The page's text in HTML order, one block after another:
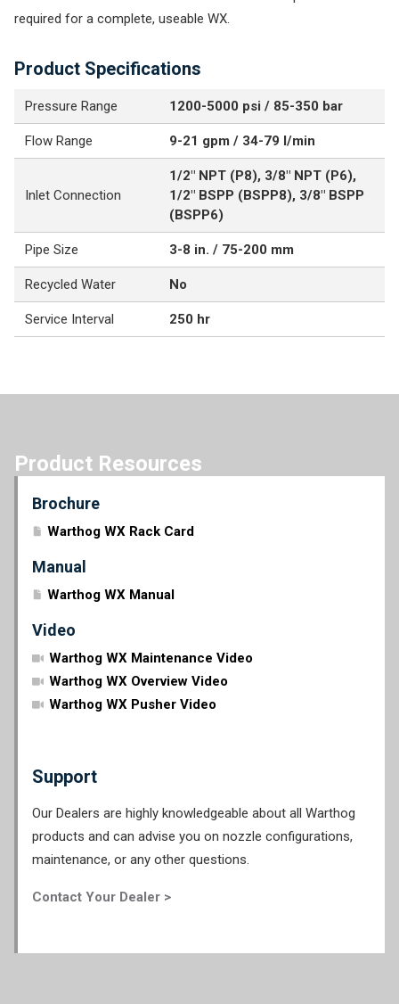
required for a complete, useable WX.
Product Specifications
Pressure Range 1200-5000 psi / 85-350 bar
Flow Range 9-21 gpm / 34-79 l/min
Inlet Connection
1/2" NPT (P8), 3/8" NPT (P6),
1/2" BSPP (BSPP8), 3/8" BSPP
(BSPP6)
Pipe Size 3-8 in. / 75-200 mm
Recycled Water No
Service Interval 250 hr
Product Resources
Brochure
Warthog WX Rack Card
Manual
Warthog WX Manual
Video
Warthog WX Maintenance Video
Warthog WX Overview Video
Warthog WX Pusher Video
Support
Our Dealers are highly knowledgeable about all Warthog
products and can advise you on nozzle configurations,
maintenance, or any other questions.
Contact Your Dealer >